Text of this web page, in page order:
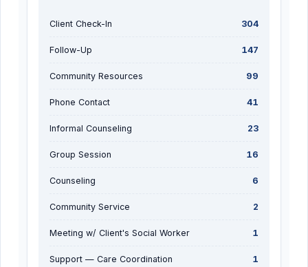
Client Check-In 304
Follow-Up 147
Community Resources 99
Phone Contact 41
Informal Counseling 23
Group Session 16
Counseling 6
Community Service 2
Meeting w/ Client's Social Worker 1
Support — Care Coordination 1